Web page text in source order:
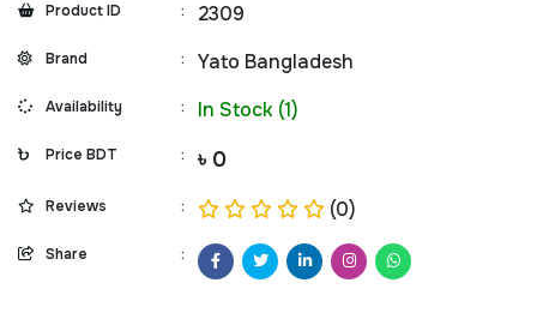
Product ID : 2309
Brand : Yato Bangladesh
Availability : In Stock (1)
Price BDT : ৳ 0
Reviews : (0)
Share :